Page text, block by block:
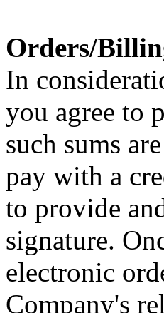
Orders/
In
you agree to
such sums
pay with a
to provide
signature.
electronic
Company's